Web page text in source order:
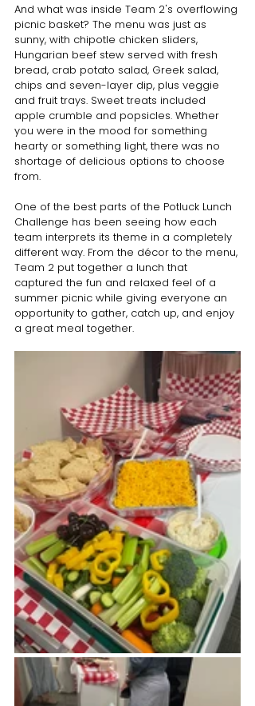
And what was inside Team 2's overflowing
picnic basket? The menu was just as
sunny, with chipotle chicken sliders,
Hungarian beef stew served with fresh
bread, crab potato salad, Greek salad,
chips and seven-layer dip, plus veggie
and fruit trays. Sweet treats included
apple crumble and popsicles. Whether
you were in the mood for something
hearty or something light, there was no
shortage of delicious options to choose
from.
One of the best parts of the Potluck Lunch
Challenge has been seeing how each
team interprets its theme in a completely
different way. From the décor to the menu,
Team 2 put together a lunch that
captured the fun and relaxed feel of a
summer picnic while giving everyone an
opportunity to gather, catch up, and enjoy
a great meal together.